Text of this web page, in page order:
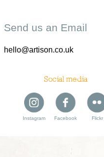
Send us an Email
hello@artison.co.uk
Social media
Instagram Facebook Flickr